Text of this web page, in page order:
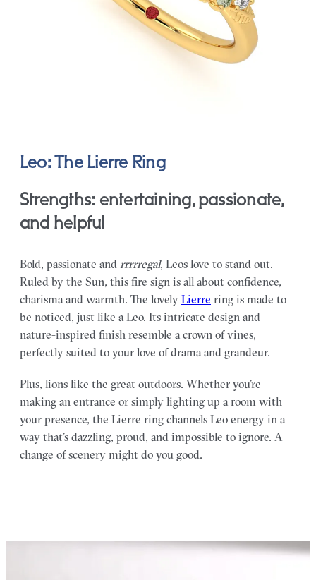
Leo: The Lierre Ring
Strengths: entertaining, passionate,
and helpful
Bold, passionate and rrrrregal, Leos love to stand out.
Ruled by the Sun, this fire sign is all about confidence,
charisma and warmth. The lovely Lierre ring is made to
be noticed, just like a Leo. Its intricate design and
nature-inspired finish resemble a crown of vines,
perfectly suited to your love of drama and grandeur.
Plus, lions like the great outdoors. Whether you’re
making an entrance or simply lighting up a room with
your presence, the Lierre ring channels Leo energy in a
way that’s dazzling, proud, and impossible to ignore. A
change of scenery might do you good.